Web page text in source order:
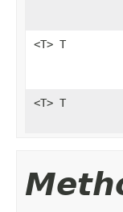
<T> T
<T> T